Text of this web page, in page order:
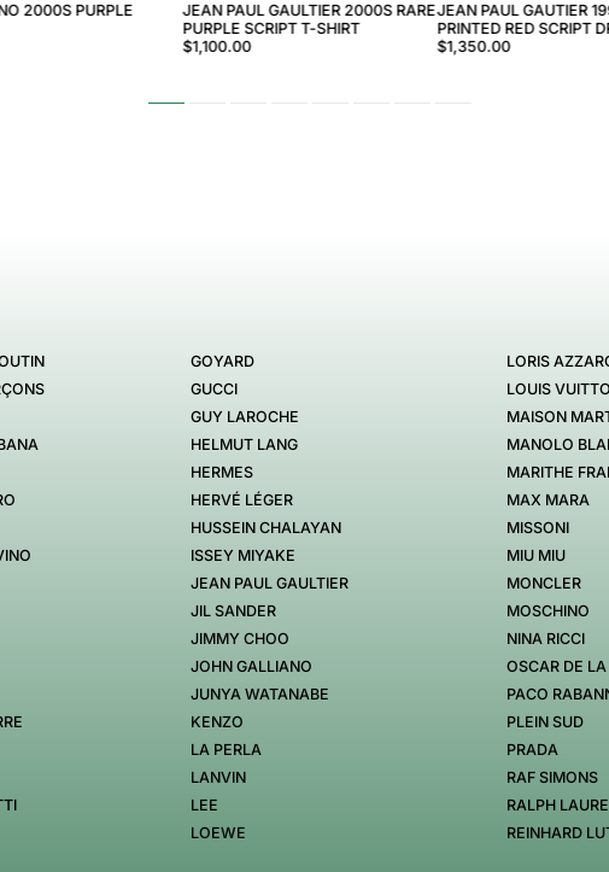
JEAN PAUL GAULTIER 2000S RARE
PURPLE SCRIPT T-SHIRT
$1,100.00
JEAN PAUL GAUTIER
PRINTED RED SCRIPT
$1,350.00
2000S PURPLE
GOYARD
GUCCI
GUY LAROCHE
HELMUT LANG
HERMES
HERVÉ LÉGER
HUSSEIN CHALAYAN
ISSEY MIYAKE
JEAN PAUL GAULTIER
JIL SANDER
JIMMY CHOO
JOHN GALLIANO
JUNYA WATANABE
KENZO
LA PERLA
LANVIN
LEE
LOEWE
LORIS
LOUIS
MAISON
MANOLO
MARITHE
MAX MARA
MISSONI
MIU MIU
MONCLER
MOSCHINO
NINA RICCI
OSCAR DE
PACO
PLEIN SUD
PRADA
RAF SIMONS
RALPH
REINHARD